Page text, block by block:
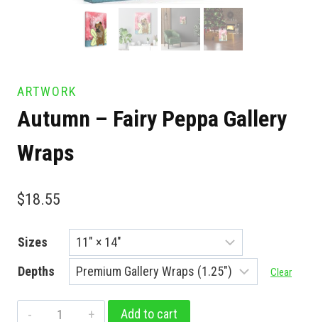
ARTWORK
Autumn – Fairy Peppa Gallery
Wraps
$18.55
Sizes
Depths
Clear
Add to cart